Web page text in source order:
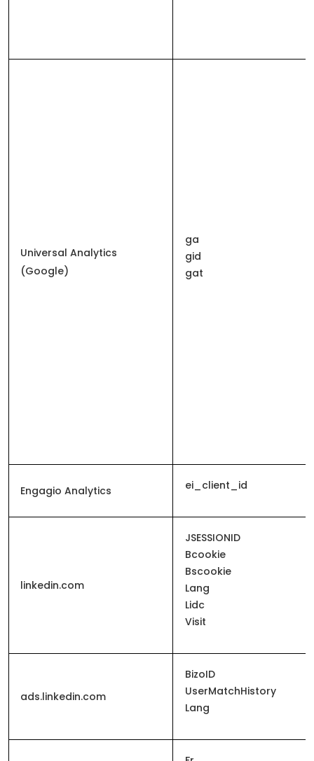
Universal Analytics
(Google)
ga
gid
gat
Engagio Analytics ei_client_id
linkedin.com
JSESSIONID
Bcookie
Bscookie
Lang
Lidc
Visit
ads.linkedin.com
BizoID
UserMatchHistory
Lang